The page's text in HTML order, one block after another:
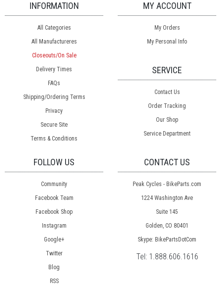
INFORMATION
All Categories
All Manufactureres
Closeouts/On Sale
Delivery Times
FAQs
Shipping/Ordering Terms
Privacy
Secure Site
Terms & Conditions
MY ACCOUNT
My Orders
My Personal Info
SERVICE
Contact Us
Order Tracking
Our Shop
Service Department
FOLLOW US
Community
Facebook Team
Facebook Shop
Instagram
Google+
Twitter
Blog
RSS
CONTACT US
Peak Cycles - BikeParts.com
1224 Washington Ave
Suite 145
Golden, CO 80401
Skype: BikePartsDotCom
Tel: 1.888.606.1616